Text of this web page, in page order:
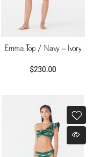
Emma Top / Navy - Ivory
$230.00